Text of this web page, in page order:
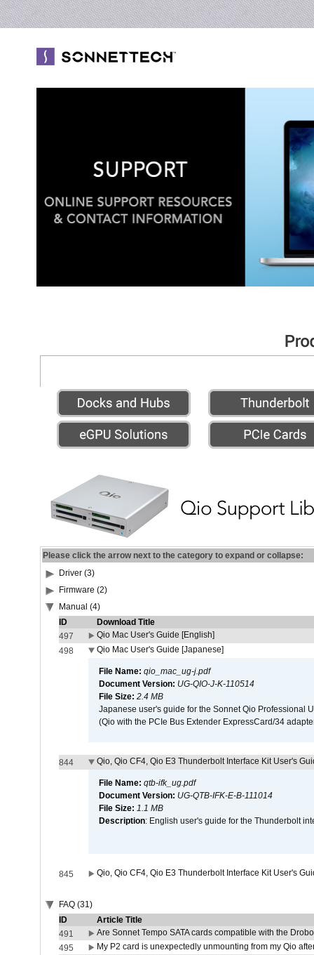
Please click the arrow next to the category to expand or collapse:
Driver (3)
Firmware (2)
Manual (4)
ID
Download Title
497
Qio Mac User's Guide [English]
498
Qio Mac User's Guide [Japanese]
File Name: qio_mac_ug-j.pdf
Document Version: UG-QIO-J-K-110514
File Size: 2.4 MB
Japanese user's guide for the Sonnet Qio Professional
(Qio with the PCIe Bus Extender ExpressCard/34
844 Qio, Qio CF4, Qio E3 Thunderbolt Interface Kit User's
File Name: qtb-ifk_ug.pdf
Document Version: UG-QTB-IFK-E-B-111014
File Size: 1.1 MB
Description: English user's guide for the Thunderbolt
845 Qio, Qio CF4, Qio E3 Thunderbolt Interface Kit User's
FAQ (31)
ID
Article Title
491
Are Sonnet Tempo SATA cards compatible with the
495
My P2 card is unexpectedly unmounting from my Qio